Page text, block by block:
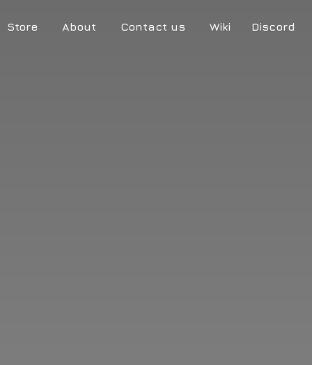
Store About Contact us Wiki Discord